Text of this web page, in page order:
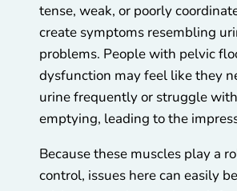
tense, weak, or poorly
create symptoms resembling
problems. People with pelvic
dysfunction may feel like they
urine frequently or struggle
emptying, leading to the
Because these muscles play a
control, issues here can easily be